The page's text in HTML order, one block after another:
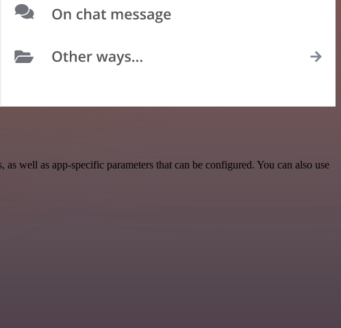
well as app-specific parameters that can be configured. You can also use